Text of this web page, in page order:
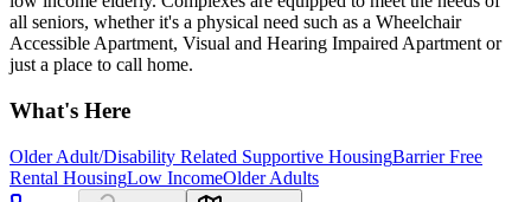
all seniors, whether it's a physical need such as a Wheelchair
Accessible Apartment, Visual and Hearing Impaired Apartment or
just a place to call home.
What's Here
Older Adult/Disability Related Supportive HousingBarrier Free
Rental HousingLow IncomeOlder Adults